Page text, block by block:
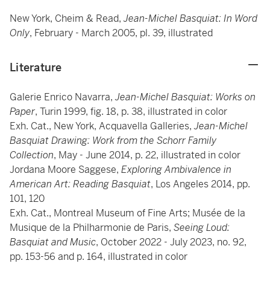
New York, Cheim & Read,Jean-Michel Basquiat: In Word
Only, February - March 2005, pl. 39, illustrated
Literature
Galerie Enrico Navarra,Jean-Michel Basquiat: Works on
Paper, Turin 1999, fig. 18, p. 38, illustrated in color
Exh. Cat., New York, Acquavella Galleries,Jean-Michel
Basquiat Drawing: Work from the Schorr Family
Collection, May - June 2014, p. 22, illustrated in color
Jordana Moore Saggese, Exploring Ambivalence in
American Art: Reading Basquiat, Los Angeles 2014, pp.
101, 120
Exh. Cat., Montreal Museum of Fine Arts; Musée de la
Musique de la Philharmonie de Paris, Seeing Loud:
Basquiat and Music, October 2022 - July 2023, no. 92,
pp. 153-56 and p. 164, illustrated in color